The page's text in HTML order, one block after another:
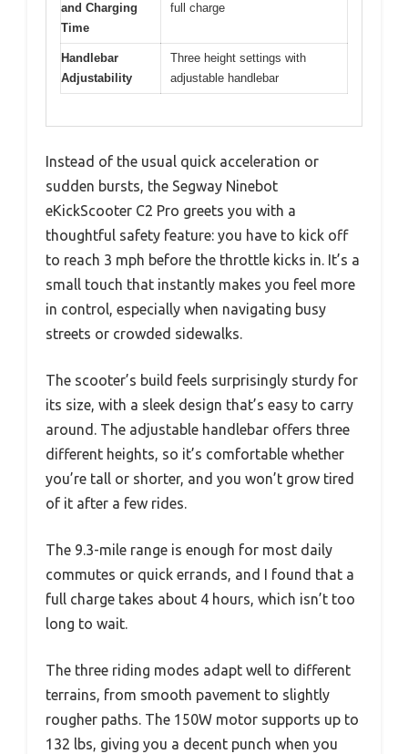
and Charging
Time
full charge
Handlebar
Adjustability
Three height settings with
adjustable handlebar
Instead of the usual quick acceleration or
sudden bursts, the Segway Ninebot
eKickScooter C2 Pro greets you with a
thoughtful safety feature: you have to kick off
to reach 3 mph before the throttle kicks in. It’s a
small touch that instantly makes you feel more
in control, especially when navigating busy
streets or crowded sidewalks.
The scooter’s build feels surprisingly sturdy for
its size, with a sleek design that’s easy to carry
around. The adjustable handlebar offers three
different heights, so it’s comfortable whether
you’re tall or shorter, and you won’t grow tired
of it after a few rides.
The 9.3-mile range is enough for most daily
commutes or quick errands, and I found that a
full charge takes about 4 hours, which isn’t too
long to wait.
The three riding modes adapt well to different
terrains, from smooth pavement to slightly
rougher paths. The 150W motor supports up to
132 lbs, giving you a decent punch when you